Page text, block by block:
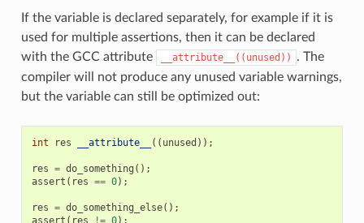
If the variable is declared separately, for example if it is
used for multiple assertions, then it can be declared
with the GCC attribute
__attribute__((unused))
. The
compiler will not produce any unused variable warnings,
but the variable can still be optimized out:
int res __attribute__ (( unused ));
res = do_something ();
assert ( res == 0);
res = do_something_else();
assert ( res != 0);